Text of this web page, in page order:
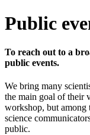
Public
To reach out to a
public events.
We bring many
the main goal of their
workshop, but among
science
public.